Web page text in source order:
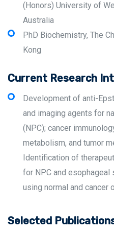
(Honors) University of
Australia
PhD Biochemistry, The
Kong
Current Research
Development of anti-
and imaging agents for
(NPC); cancer
metabolism, and tumor
Identification of
for NPC and esophageal
using normal and cancer
Selected